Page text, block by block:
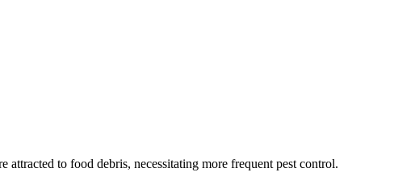
attracted to food debris, necessitating more frequent pest control.